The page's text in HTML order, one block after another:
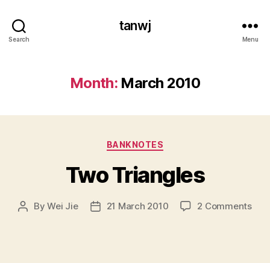
Search
tanwj
Menu
Month: March 2010
Categories
BANKNOTES
Two Triangles
PostByWei Jie
Post21 March 2010 2 Commentson